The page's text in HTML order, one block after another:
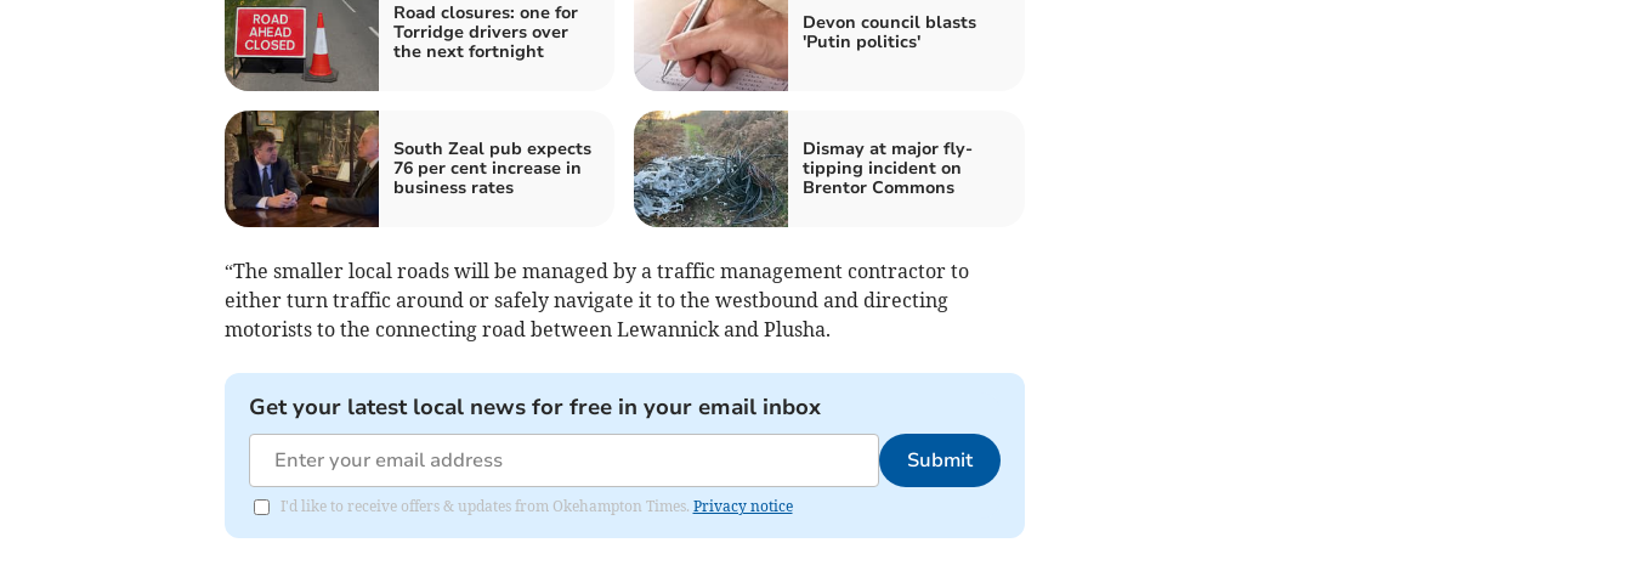
Road closures: one for
Torridge drivers over
the next fortnight
Devon council blasts
'Putin politics'
South Zeal pub expects
76 per cent increase in
business rates
Dismay at major fly-
tipping incident on
Brentor Commons
“The smaller local roads will be managed by a traffic management contractor to
either turn traffic around or safely navigate it to the westbound and directing
motorists to the connecting road between Lewannick and Plusha.
Get your latest local news for free in your email inbox
Submit
I'd like to receive offers & updates from Okehampton Times. Privacy notice